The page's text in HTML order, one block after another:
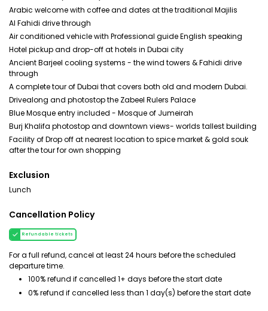
Arabic welcome with coffee and dates at the traditional Majilis
Al Fahidi drive through
Air conditioned vehicle with Professional guide English speaking
Hotel pickup and drop-off at hotels in Dubai city
Ancient Barjeel cooling systems - the wind towers & Fahidi drive
through
A complete tour of Dubai that covers both old and modern Dubai.
Drivealong and photostop the Zabeel Rulers Palace
Blue Mosque entry included - Mosque of Jumeirah
Burj Khalifa photostop and downtown views- worlds tallest building
Facility of Drop off at nearest location to spice market & gold souk
after the tour for own shopping
Exclusion
Lunch
Cancellation Policy
Refundable tickets
For a full refund, cancel at least 24 hours before the scheduled
departure time.
100% refund if cancelled 1+ days before the start date
0% refund if cancelled less than 1 day(s) before the start date